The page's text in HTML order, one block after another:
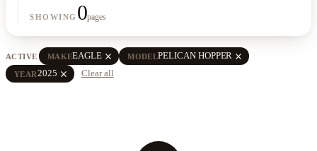
SHOWING 0pages
ACTIVE MAKEEAGLE close MODELPELICAN HOPPER close
YEAR2025 close Clear all